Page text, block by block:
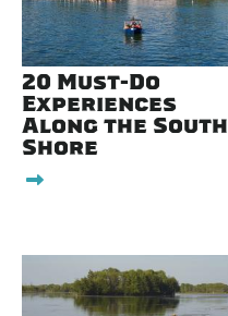
20 Must-Do
Experiences
Along the South
Shore